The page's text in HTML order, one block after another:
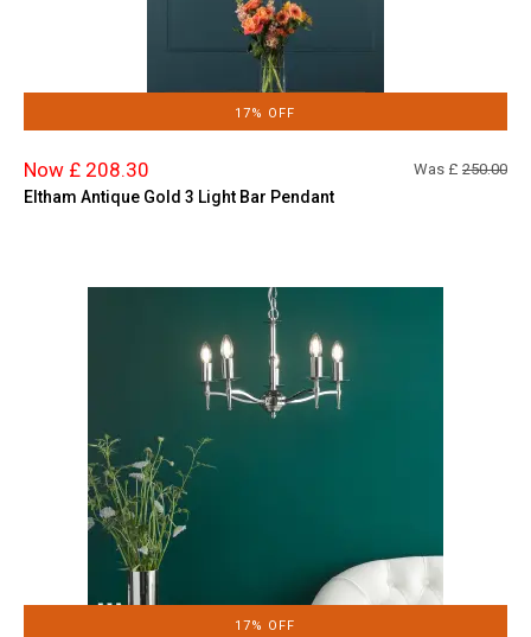
17% OFF
Now £ 208.30 Was £ 250.00
Eltham Antique Gold 3 Light Bar Pendant
17% OFF